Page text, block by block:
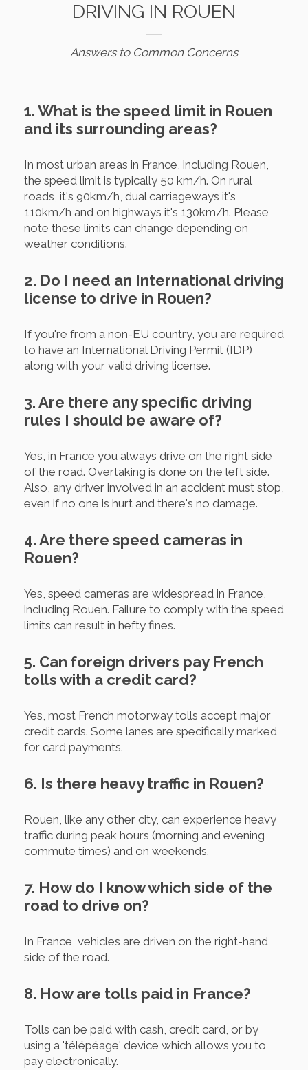
DRIVING IN ROUEN
Answers to Common Concerns
1. What is the speed limit in Rouen
and its surrounding areas?
In most urban areas in France, including Rouen,
the speed limit is typically 50 km/h. On rural
roads, it's 90km/h, dual carriageways it's
110km/h and on highways it's 130km/h. Please
note these limits can change depending on
weather conditions.
2. Do I need an International driving
license to drive in Rouen?
If you're from a non-EU country, you are required
to have an International Driving Permit (IDP)
along with your valid driving license.
3. Are there any specific driving
rules I should be aware of?
Yes, in France you always drive on the right side
of the road. Overtaking is done on the left side.
Also, any driver involved in an accident must stop,
even if no one is hurt and there's no damage.
4. Are there speed cameras in
Rouen?
Yes, speed cameras are widespread in France,
including Rouen. Failure to comply with the speed
limits can result in hefty fines.
5. Can foreign drivers pay French
tolls with a credit card?
Yes, most French motorway tolls accept major
credit cards. Some lanes are specifically marked
for card payments.
6. Is there heavy traffic in Rouen?
Rouen, like any other city, can experience heavy
traffic during peak hours (morning and evening
commute times) and on weekends.
7. How do I know which side of the
road to drive on?
In France, vehicles are driven on the right-hand
side of the road.
8. How are tolls paid in France?
Tolls can be paid with cash, credit card, or by
using a 'télépéage' device which allows you to
pay electronically.